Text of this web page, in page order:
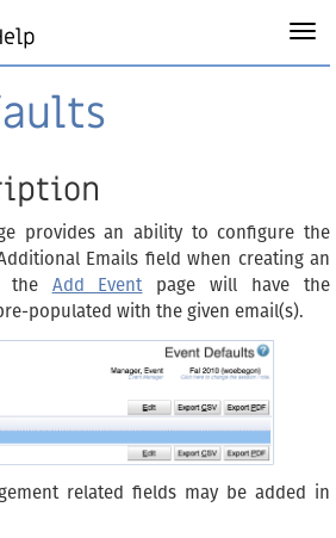
provides an ability to configure the
Emails field when creating an
the Add Eventpage will have the
populated with the given email(s).
related fields may be added in